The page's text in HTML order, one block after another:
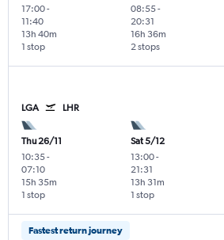
17:00-
11:40
1 stop
13h 40m
08:55-
20:31
2 stops
16h 36m
LGA LHR
Thu 26/11
10:35-
07:10
1 stop
15h 35m
Sat 5/12
13:00-
21:31
1 stop
13h 31m
Fastest return journey